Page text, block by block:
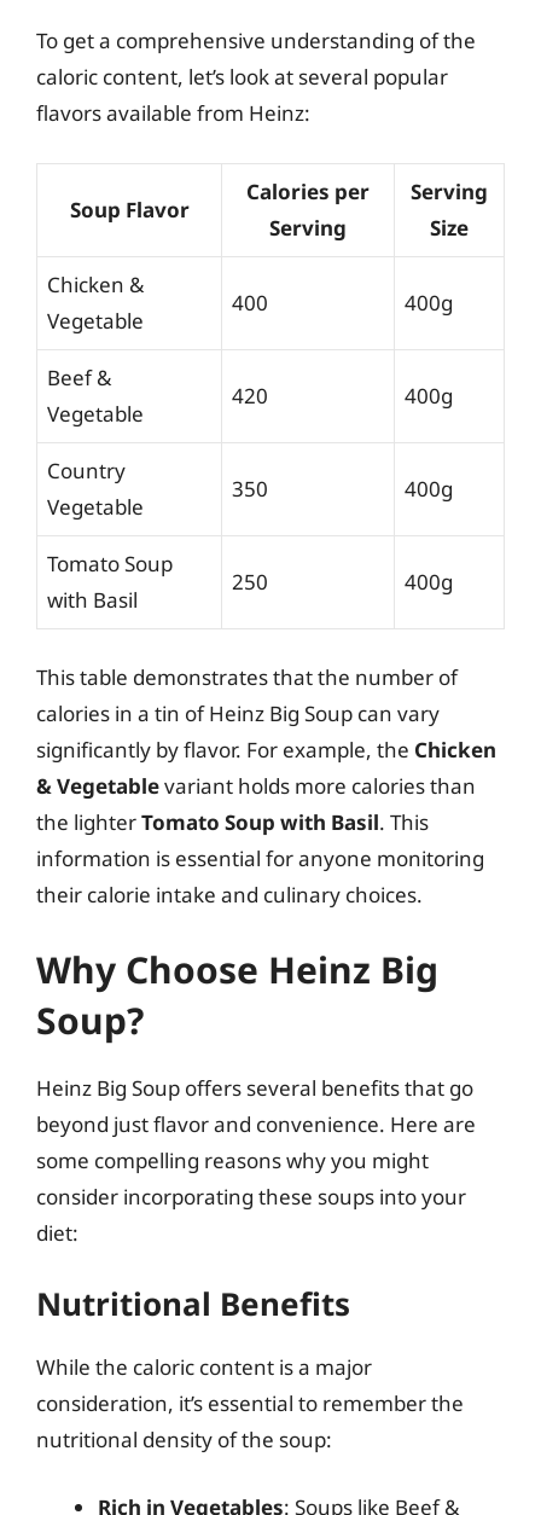
To get a comprehensive understanding of the
caloric content, let’s look at several popular
flavors available from Heinz:
Soup Flavor
Calories per
Serving
Serving
Size
Chicken &
Vegetable
400 400g
Beef &
Vegetable
420 400g
Country
Vegetable
350 400g
Tomato Soup
with Basil
250 400g
This table demonstrates that the number of
calories in a tin of Heinz Big Soup can vary
significantly by flavor. For example, the Chicken
& Vegetablevariant holds more calories than
the lighterTomato Soup with Basil. This
information is essential for anyone monitoring
their calorie intake and culinary choices.
Why Choose Heinz Big
Soup?
Heinz Big Soup offers several benefits that go
beyond just flavor and convenience. Here are
some compelling reasons why you might
consider incorporating these soups into your
diet:
Nutritional Benefits
While the caloric content is a major
consideration, it’s essential to remember the
nutritional density of the soup:
Rich in Vegetables: Soups like Beef &